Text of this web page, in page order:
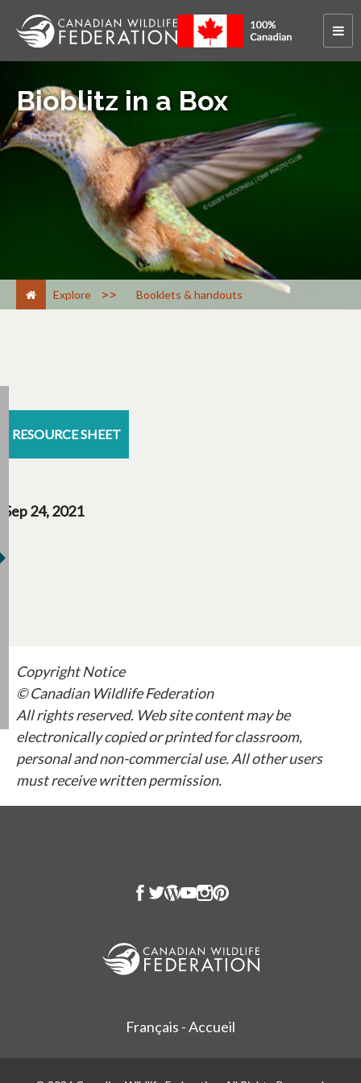
Bioblitz in a Box
Explore > Booklets & handouts
RESOURCE SHEET
Sep 24, 2021
Copyright Notice
© Canadian Wildlife Federation
All rights reserved. Web site content may be
electronically copied or printed for classroom,
personal and non-commercial use. All other users
must receive written permission.
Français - Accueil